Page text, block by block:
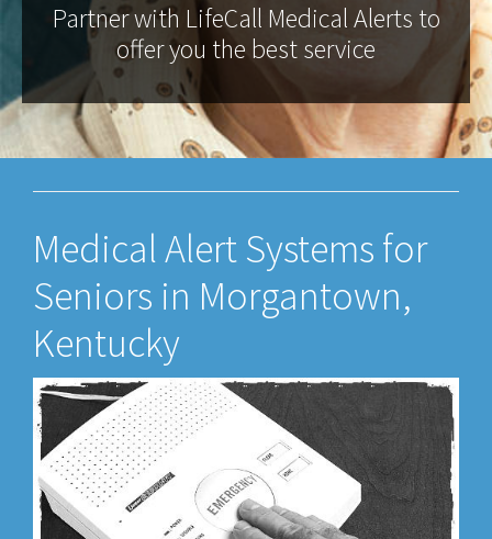
Partner with LifeCall Medical Alerts to
offer you the best service
Medical Alert Systems for
Seniors in Morgantown,
Kentucky